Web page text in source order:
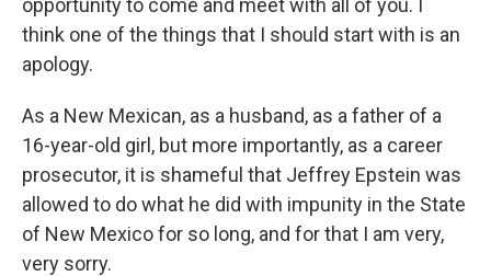
opportunity to come and meet with all of you. I
think one of the things that I should start with is an
apology.
As a New Mexican, as a husband, as a father of a
16-year-old girl, but more importantly, as a career
prosecutor, it is shameful that Jeffrey Epstein was
allowed to do what he did with impunity in the State
of New Mexico for so long, and for that I am very,
very sorry.